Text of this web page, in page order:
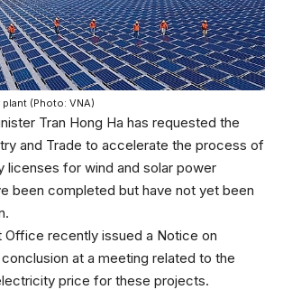
(Photo: VNA)
Tran Hong Ha has requested the
and Trade to accelerate the process of
licenses for wind and solar power
been completed but have not yet been
Office recently issued a Notice on
conclusion at a meeting related to the
price for these projects.